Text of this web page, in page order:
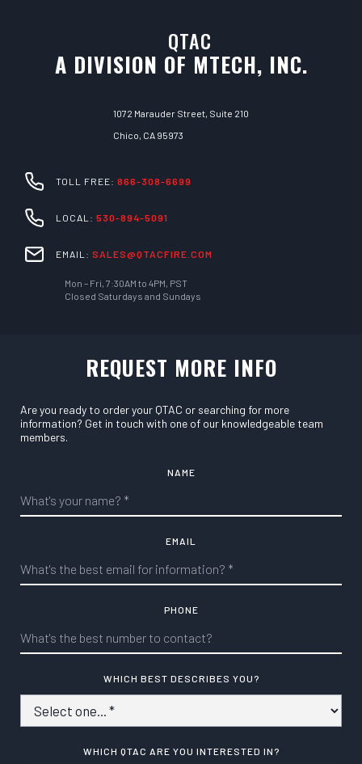
QTAC
A DIVISION OF MTECH, INC.
1072 Marauder Street, Suite 210
Chico, CA 95973
TOLL FREE: 866-308-6699
LOCAL: 530-894-5091
EMAIL: SALES@QTACFIRE.COM
Mon – Fri, 7:30AM to 4PM, PST
Closed Saturdays and Sundays
REQUEST MORE INFO
Are you ready to order your QTAC or searching for more
information? Get in touch with one of our knowledgeable team
members.
NAME
EMAIL
PHONE
WHICH BEST DESCRIBES YOU?
WHICH QTAC ARE YOU INTERESTED IN?